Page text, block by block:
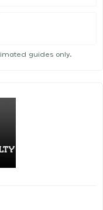
guides only.